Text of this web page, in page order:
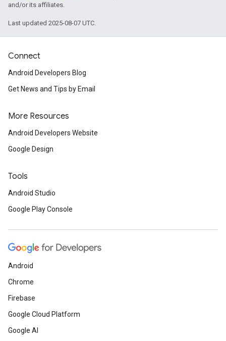
and/or its affiliates.
Last updated 2025-08-07 UTC.
Connect
Android Developers Blog
Get News and Tips by Email
More Resources
Android Developers Website
Google Design
Tools
Android Studio
Google Play Console
Android
Chrome
Firebase
Google Cloud Platform
Google AI